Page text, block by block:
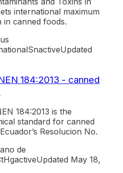
international maximum
in canned foods.
SnactiveUpdated
184:2013 - canned
184:2013 is the
standard for canned
Resolucion No.
de
tHgactiveUpdated May 18,